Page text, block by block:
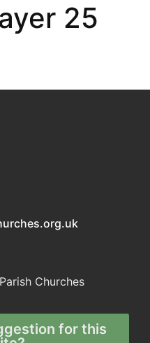
25
Churches
for this